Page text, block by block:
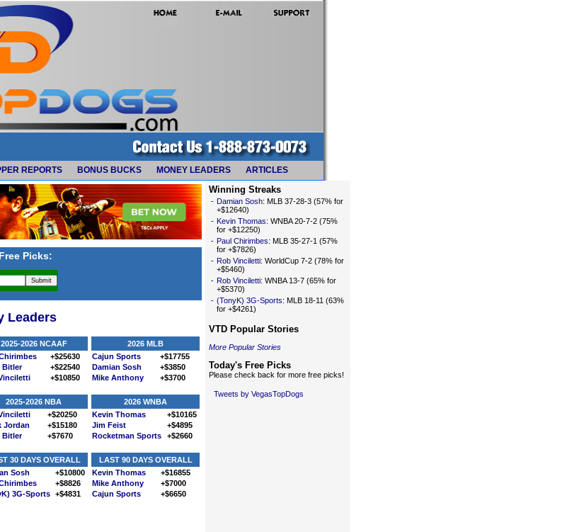
REPORTS BONUS BUCKS MONEY LEADERS ARTICLES
Picks:
Leaders
2025-2026 NCAAF
+$25630
Bitler
+$22540
+$10850
2026 MLB
Cajun Sports
+$17755
Damian Sosh
+$3850
Mike Anthony
+$3700
2025-2026 NBA
+$20250
Jordan
+$15180
Bitler
+$7670
2026 WNBA
Kevin Thomas
+$10165
Jim Feist
+$4895
Rocketman Sports
+$2660
30 DAYS OVERALL
Sosh
+$10800
+$8826
3G-Sports +$4831
LAST 90 DAYS OVERALL
Kevin Thomas
+$16855
Mike Anthony
+$7000
Cajun Sports
+$6650
Winning Streaks
- Damian Sosh: MLB 37-28-3 (57% for
+$12640)
- Kevin Thomas: WNBA 20-7-2 (75%
for +$12250)
- Paul Chirimbes: MLB 35-27-1 (57%
for +$7826)
- Rob Vinciletti: WorldCup 7-2 (78% for
+$5460)
- Rob Vinciletti: WNBA 13-7 (65% for
+$5370)
- (TonyK) 3G-Sports: MLB 18-11 (63%
for +$4261)
VTD Popular Stories
More Popular Stories
Today's Free Picks
Please check back for more free picks!
Tweets by VegasTopDogs